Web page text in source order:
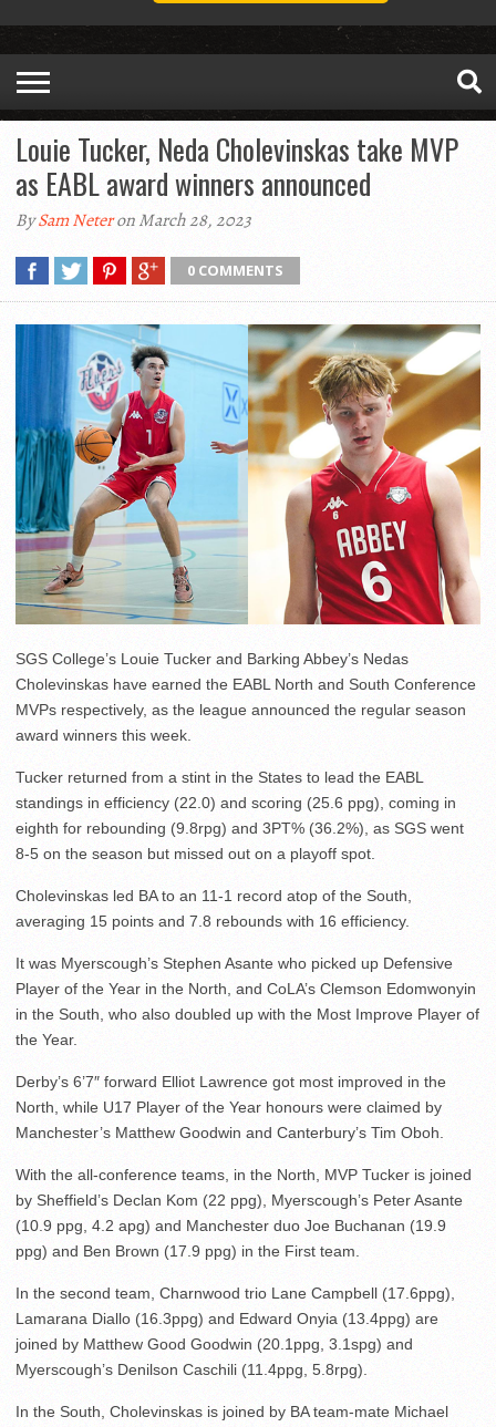
Louie Tucker, Neda Cholevinskas take MVP
as EABL award winners announced
BySam Neteron March 28, 2023
0 COMMENTS
SGS College’s Louie Tucker and Barking Abbey’s Nedas
Cholevinskas have earned the EABL North and South Conference
MVPs respectively, as the league announced the regular season
award winners this week.
Tucker returned from a stint in the States to lead the EABL
standings in efficiency (22.0) and scoring (25.6 ppg), coming in
eighth for rebounding (9.8rpg) and 3PT% (36.2%), as SGS went
8-5 on the season but missed out on a playoff spot.
Cholevinskas led BA to an 11-1 record atop of the South,
averaging 15 points and 7.8 rebounds with 16 efficiency.
It was Myerscough’s Stephen Asante who picked up Defensive
Player of the Year in the North, and CoLA’s Clemson Edomwonyin
in the South, who also doubled up with the Most Improve Player of
the Year.
Derby’s 6’7″ forward Elliot Lawrence got most improved in the
North, while U17 Player of the Year honours were claimed by
Manchester’s Matthew Goodwin and Canterbury’s Tim Oboh.
With the all-conference teams, in the North, MVP Tucker is joined
by Sheffield’s Declan Kom (22 ppg), Myerscough’s Peter Asante
(10.9 ppg, 4.2 apg) and Manchester duo Joe Buchanan (19.9
ppg) and Ben Brown (17.9 ppg) in the First team.
In the second team, Charnwood trio Lane Campbell (17.6ppg),
Lamarana Diallo (16.3ppg) and Edward Onyia (13.4ppg) are
joined by Matthew Good Goodwin (20.1ppg, 3.1spg) and
Myerscough’s Denilson Caschili (11.4ppg, 5.8rpg).
In the South, Cholevinskas is joined by BA team-mate Michael